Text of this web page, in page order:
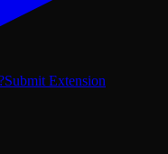
Submit Extension